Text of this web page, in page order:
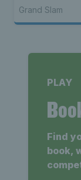
Grand Slam
PLAY
Find
book,